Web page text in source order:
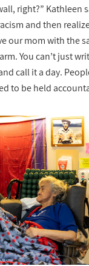
right?” Kathleen
and then
our mom with the
You can’t just
call it a day.
to be held